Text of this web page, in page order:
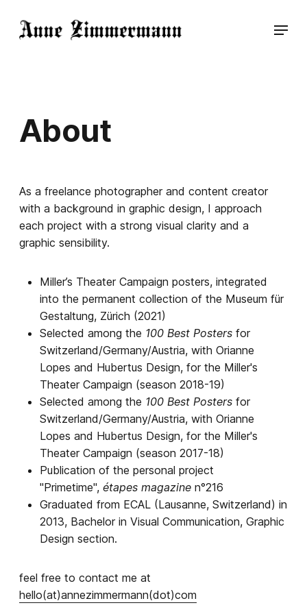
About
As a freelance photographer and content creator
with a background in graphic design, I approach
each project with a strong visual clarity and a
graphic sensibility.
Miller’s Theater Campaign posters, integrated
into the permanent collection of the Museum für
Gestaltung, Zürich (2021)
Selected among the 100 Best Posters for
Switzerland/Germany/Austria, with Orianne
Lopes and Hubertus Design, for the Miller's
Theater Campaign (season 2018-19)
Selected among the 100 Best Posters for
Switzerland/Germany/Austria, with Orianne
Lopes and Hubertus Design, for the Miller's
Theater Campaign (season 2017-18)
Publication of the personal project
"Primetime", étapes magazine n°216
Graduated from ECAL (Lausanne, Switzerland) in
2013, Bachelor in Visual Communication, Graphic
Design section.
feel free to contact me at
hello(at)annezimmermann(dot)com